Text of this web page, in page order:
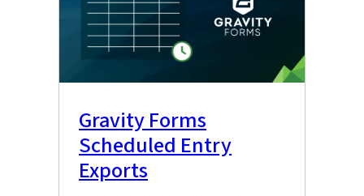
Gravity Forms
Scheduled Entry
Exports